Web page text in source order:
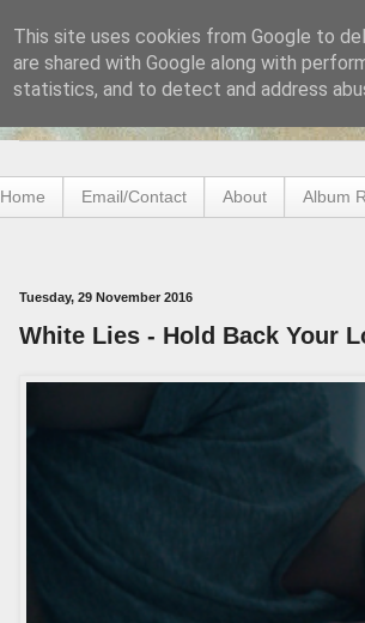
Home Email/Contact About Album
Tuesday, 29 November 2016
White Lies - Hold Back Your
This site uses cookies from Google to
are shared with Google along with
statistics, and to detect and address